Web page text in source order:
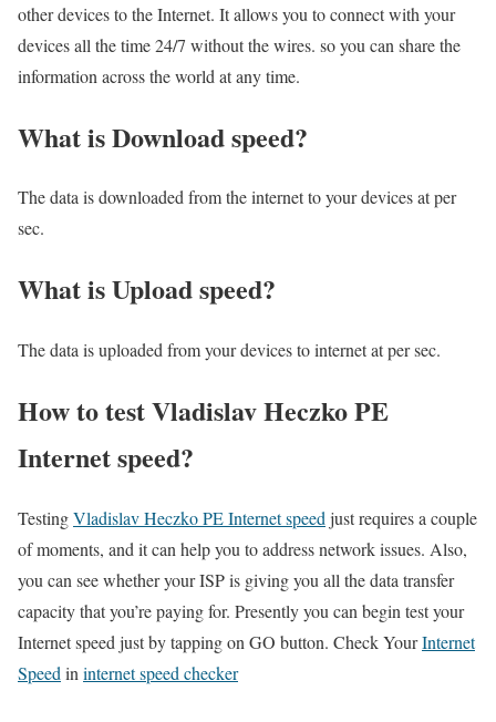
other devices to the Internet. It allows you to connect with your
devices all the time 24/7 without the wires. so you can share the
information across the world at any time.
What is Download speed?​
The data is downloaded from the internet to your devices at per
sec.
What is Upload speed?
The data is uploaded from your devices to internet at per sec.
How to test Vladislav Heczko PE
Internet speed?
TestingVladislav Heczko PE Internet speed just requires a couple
of moments, and it can help you to address network issues. Also,
you can see whether your ISP is giving you all the data transfer
capacity that you’re paying for. Presently you can begin test your
Internet speed just by tapping on GO button. Check YourInternet
Speed in internet speed checker